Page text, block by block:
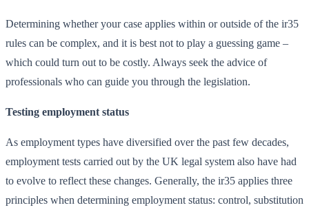
Determining whether your case applies within or outside of the ir35
rules can be complex, and it is best not to play a guessing game –
which could turn out to be costly. Always seek the advice of
professionals who can guide you through the legislation.
Testing employment status
As employment types have diversified over the past few decades,
employment tests carried out by the UK legal system also have had
to evolve to reflect these changes. Generally, the ir35 applies three
principles when determining employment status: control, substitution